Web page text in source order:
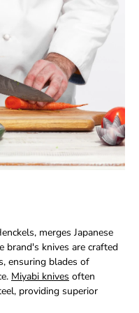
merges Japanese
brand's knives are crafted
ensuring blades of
Miyabi knives often
providing superior